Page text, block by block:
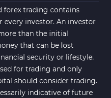
MetaTrader
2
23
230
338
forex trading contains
investor. An investor
than the initial
that can be lost
security or lifestyle.
for trading and only
should consider trading.
indicative of future